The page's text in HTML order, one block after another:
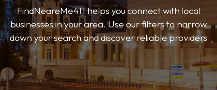
FindNeareMe411 helps you connect with local
businesses in your area. Use our filters to narrow
down your search and discover reliable providers